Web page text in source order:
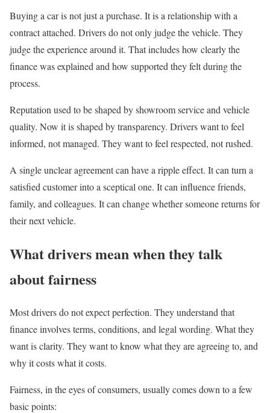
Buying a car is not just a purchase. It is a relationship with a
contract attached. Drivers do not only judge the vehicle. They
judge the experience around it. That includes how clearly the
finance was explained and how supported they felt during the
process.
Reputation used to be shaped by showroom service and vehicle
quality. Now it is shaped by transparency. Drivers want to feel
informed, not managed. They want to feel respected, not rushed.
A single unclear agreement can have a ripple effect. It can turn a
satisfied customer into a sceptical one. It can influence friends,
family, and colleagues. It can change whether someone returns for
their next vehicle.
What drivers mean when they talk
about fairness
Most drivers do not expect perfection. They understand that
finance involves terms, conditions, and legal wording. What they
want is clarity. They want to know what they are agreeing to, and
why it costs what it costs.
Fairness, in the eyes of consumers, usually comes down to a few
basic points: